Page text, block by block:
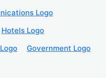
Logo
Hotels Logo
Government Logo